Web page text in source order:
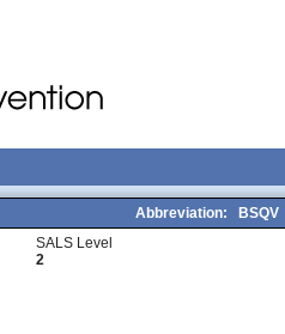
Abbreviation:
BSQV
SALS Level
2